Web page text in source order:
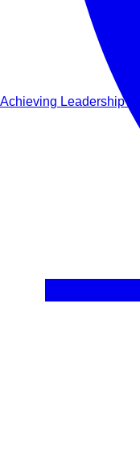
Achieving Leadership